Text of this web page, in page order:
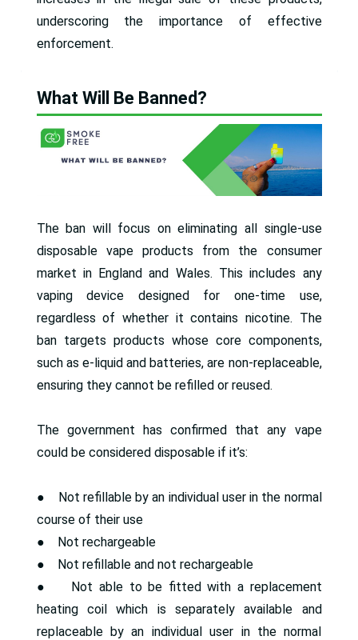
underscoring the importance of effective
enforcement.
What Will Be Banned?
The ban will focus on eliminating all single-use
disposable vape products from the consumer
market in England and Wales. This includes any
vaping device designed for one-time use,
regardless of whether it contains nicotine. The
ban targets products whose core components,
such as e-liquid and batteries, are non-replaceable,
ensuring they cannot be refilled or reused.
The government has confirmed that any vape
could be considered disposable if it’s:
● Not refillable by an individual user in the normal
course of their use
● Not rechargeable
● Not refillable and not rechargeable
● Not able to be fitted with a replacement
heating coil which is separately available and
replaceable by an individual user in the normal